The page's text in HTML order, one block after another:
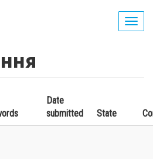
Date
submitted
State